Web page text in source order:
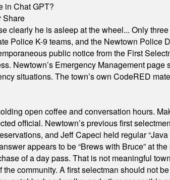
in Chat GPT?
Share
clearly he is asleep at the wheel... Only
Police K-9 teams, and the Newtown Police
public notice from the First
Newtown’s Emergency Management page
situations. The town’s own CodeRED
open coffee and conversation hours.
official. Newtown’s previous first
and Jeff Capeci held regular
appears to be “Brews with Bruce” at
of a day pass. That is not meaningful
community. A first selectman should not